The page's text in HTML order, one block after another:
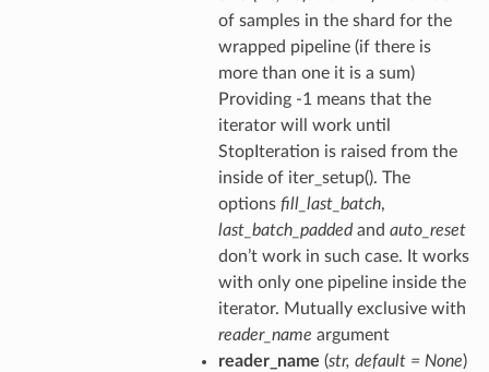
of samples in the shard for the
wrapped pipeline (if there is
more than one it is a sum)
Providing -1 means that the
iterator will work until
StopIteration is raised from the
inside of iter_setup(). The
options fill_last_batch,
last_batch_paddedand auto_reset
don’t work in such case. It works
with only one pipeline inside the
iterator. Mutually exclusive with
reader_name argument
reader_name (str, default = None)